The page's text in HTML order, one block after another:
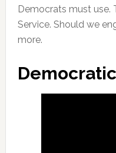
Democrats must use.
Service. Should we
more.